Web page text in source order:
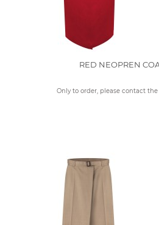
RED NEOPREN
Only to order, please contact